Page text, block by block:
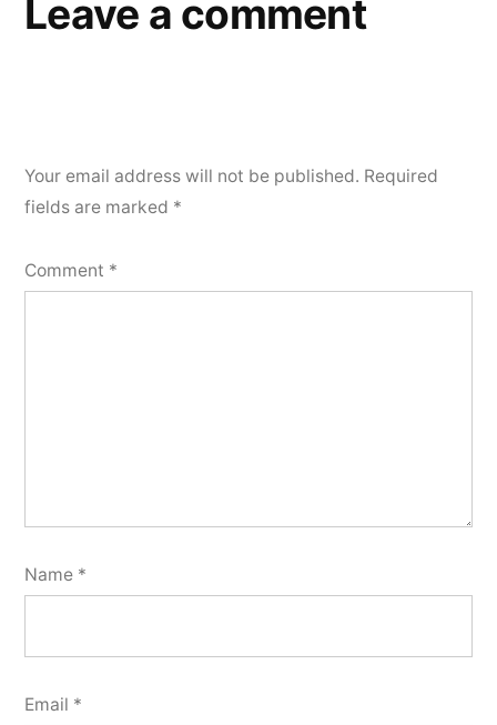
Leave a comment
Your email address will not be published. Required
fields are marked *
Comment *
Name *
Email *